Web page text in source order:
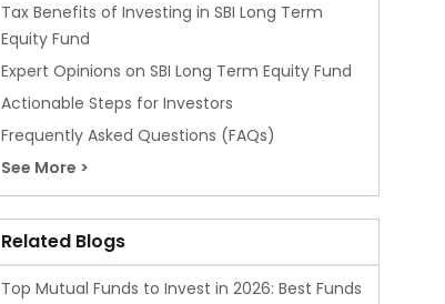
Tax Benefits of Investing in SBI Long Term
Equity Fund
Expert Opinions on SBI Long Term Equity Fund
Actionable Steps for Investors
Frequently Asked Questions (FAQs)
See More >
Related Blogs
Top Mutual Funds to Invest in 2026: Best Funds